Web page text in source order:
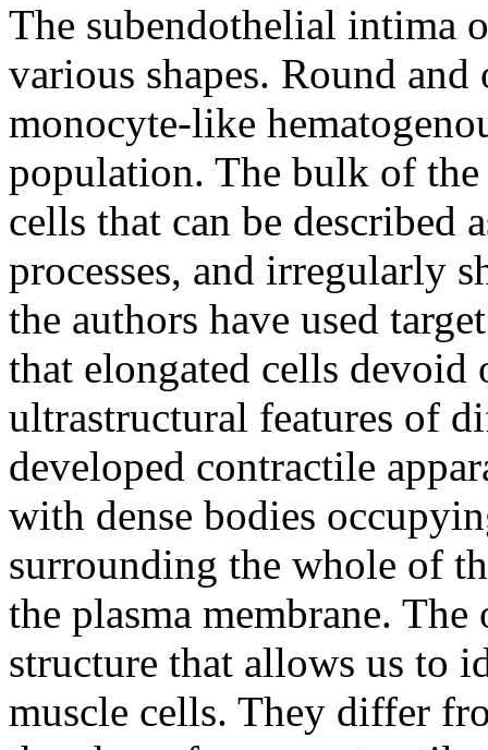
The subendothelial intima
various shapes. Round
monocyte-like
population. The bulk of
cells that can be described
processes, and irregularly
the authors have used
that elongated cells devoid
ultrastructural features of
developed contractile
with dense bodies
surrounding the whole of
the plasma membrane.
structure that allows us to
muscle cells. They differ